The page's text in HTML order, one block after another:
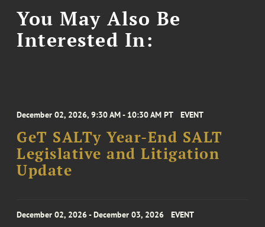
You May Also Be
Interested In:
December 02, 2026, 9:30 AM - 10:30 AM PT EVENT
GeT SALTy Year-End SALT
Legislative and Litigation
Update
December 02, 2026 - December 03, 2026 EVENT